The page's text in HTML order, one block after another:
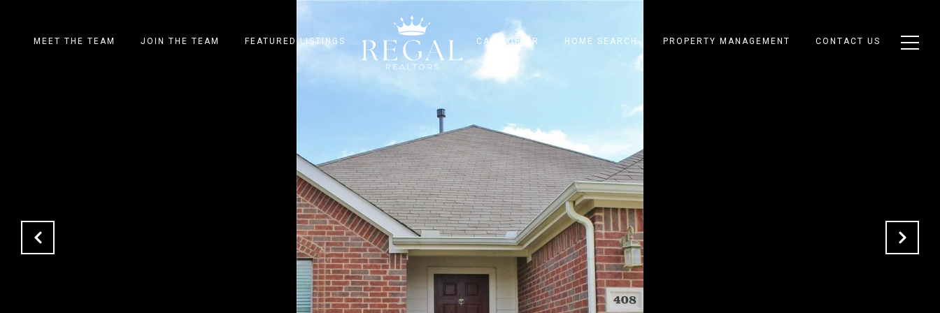
MEET THE TEAM JOIN THE TEAM FEATURED LISTINGS CASH OFFER HOME SEARCH PROPERTY MANAGEMENT CONTACT US